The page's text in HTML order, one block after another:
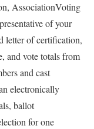
AssociationVoting
of your
letter of certification,
and vote totals from
and cast
electronically
ballot
for one